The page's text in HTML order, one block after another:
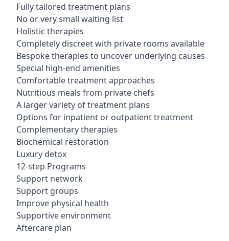
Fully tailored treatment plans
No or very small waiting list
Holistic therapies
Completely discreet with private rooms available
Bespoke therapies to uncover underlying causes
Special high-end amenities
Comfortable treatment approaches
Nutritious meals from private chefs
A larger variety of treatment plans
Options for inpatient or outpatient treatment
Complementary therapies
Biochemical restoration
Luxury detox
12-step Programs
Support network
Support groups
Improve physical health
Supportive environment
Aftercare plan